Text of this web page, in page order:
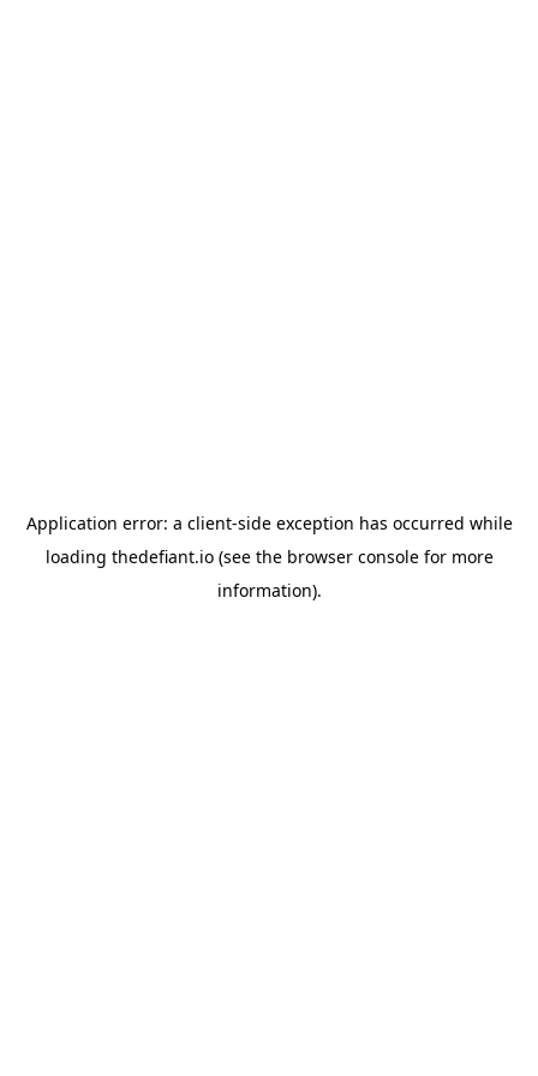
Application error: a client-side exception has occurred while
loading thedefiant.io(see the browser consolefor more
information).